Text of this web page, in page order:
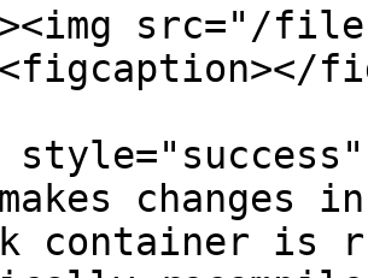
src="/
changes
container is